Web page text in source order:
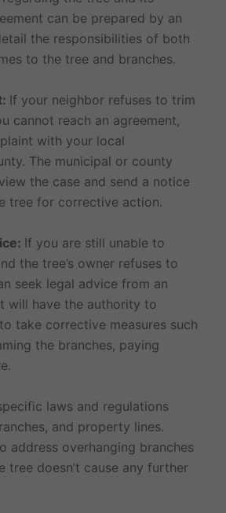
can be prepared by an
the responsibilities of both
to the tree and branches.
If your neighbor refuses to trim
cannot reach an agreement,
with your local
The municipal or county
the case and send a notice
tree for corrective action.
If you are still unable to
the tree’s owner refuses to
seek legal advice from an
will have the authority to
take corrective measures such
the branches, paying
laws and regulations
and property lines.
address overhanging branches
tree doesn’t cause any further